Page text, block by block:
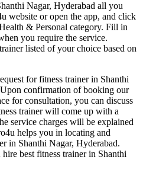
Nagar, Hyderabad all you
website or open the app, and click
& Personal category. Fill in
you require the service.
listed of your choice based on
for fitness trainer in Shanthi
confirmation of booking our
for consultation, you can discuss
trainer will come up with a
service charges will be explained
helps you in locating and
in Shanthi Nagar, Hyderabad.
best fitness trainer in Shanthi